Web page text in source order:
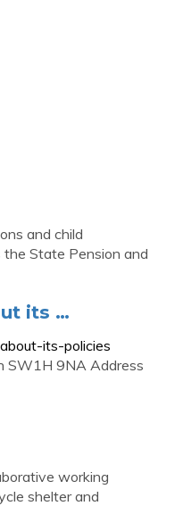
and child
the State Pension and
its …
its-policies
SW1H 9NA Address
working
shelter and